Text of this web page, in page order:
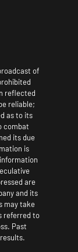
of
reflected
reliable;
as to its
combat
its due
is
are
and its
may take
referred to
Past